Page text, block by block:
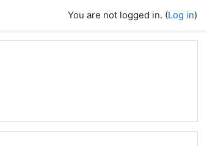
You are not logged in. (Log in)